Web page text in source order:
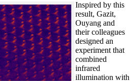
Inspired by this
result, Gazit,
Ouyang and
their colleagues
designed an
experiment that
combined
infrared
illumination with